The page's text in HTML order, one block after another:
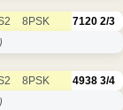
8PSK 7120 2/3
8PSK 4938 3/4